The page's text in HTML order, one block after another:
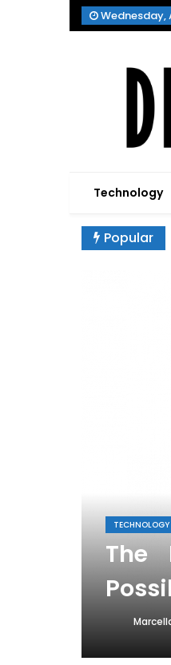
Wednesday,
Technology
Popular
TECHNOLOGY
The